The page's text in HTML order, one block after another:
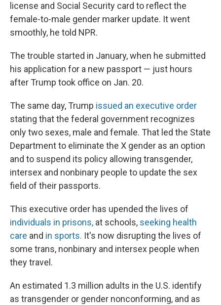
license and Social Security card to reflect the
female-to-male gender marker update. It went
smoothly, he told NPR.
The trouble started in January, when he submitted
his application for a new passport — just hours
after Trump took office on Jan. 20.
The same day, Trump issued an executive order
stating that the federal government recognizes
only two sexes, male and female. That led the State
Department to eliminate the X gender as an option
and to suspend its policy allowing transgender,
intersex and nonbinary people to update the sex
field of their passports.
This executive order has upended the lives of
individuals in prisons, at schools, seeking health
care and in sports. It's now disrupting the lives of
some trans, nonbinary and intersex people when
they travel.
An estimated 1.3 million adults in the U.S. identify
as transgender or gender nonconforming, and as